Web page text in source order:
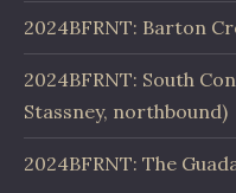
2024BFRNT: Barton
2024BFRNT: South
Stassney, northbound)
2024BFRNT: The